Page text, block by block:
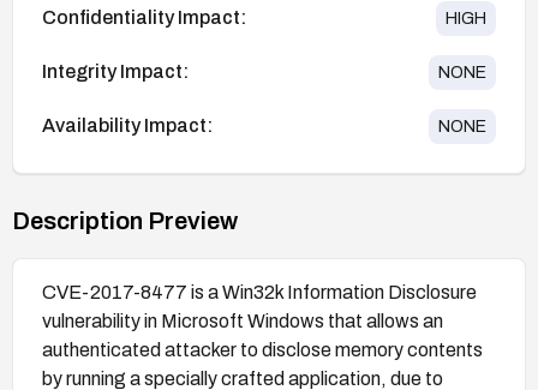
Confidentiality Impact: HIGH
Integrity Impact: NONE
Availability Impact: NONE
Description Preview
CVE-2017-8477 is a Win32k Information Disclosure
vulnerability in Microsoft Windows that allows an
authenticated attacker to disclose memory contents
by running a specially crafted application, due to